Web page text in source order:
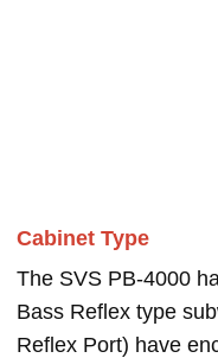
Cabinet Type
The SVS PB-4000
Bass Reflex type
Reflex Port) have